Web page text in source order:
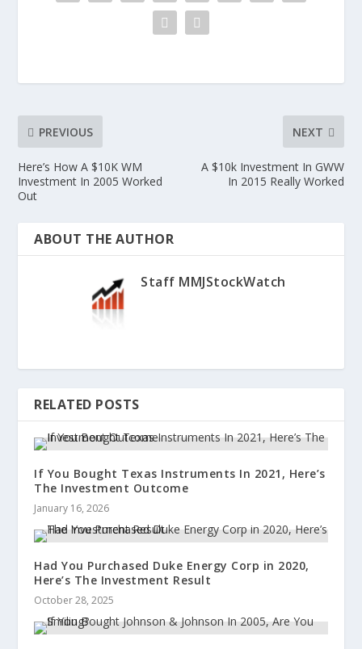
PREVIOUS
Here’s How A $10K WM
Investment In 2005 Worked
Out
NEXT
A $10k Investment In GWW
In 2015 Really Worked
ABOUT THE AUTHOR
Staff MMJStockWatch
RELATED POSTS
If You Bought Texas Instruments In 2021, Here’s
The Investment Outcome
January 16, 2026
Had You Purchased Duke Energy Corp in 2020,
Here’s The Investment Result
October 28, 2025